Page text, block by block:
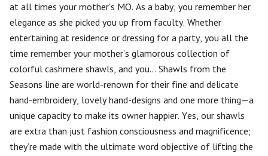
at all times your mother’s MO. As a baby, you remember her
elegance as she picked you up from faculty. Whether
entertaining at residence or dressing for a party, you all the
time remember your mother’s glamorous collection of
colorful cashmere shawls, and you… Shawls from the
Seasons line are world-renown for their fine and delicate
hand-embroidery, lovely hand-designs and one more thing—a
unique capacity to make its owner happier. Yes, our shawls
are extra than just fashion consciousness and magnificence;
they’re made with the ultimate word objective of lifting the